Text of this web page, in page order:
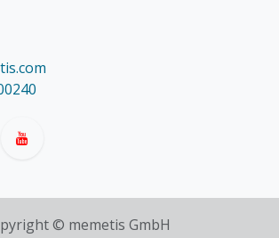
© memetis GmbH